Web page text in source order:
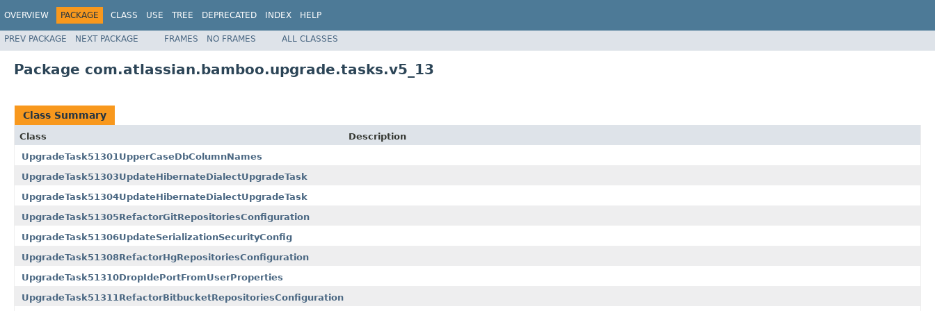
OVERVIEW PACKAGE CLASS USE TREE DEPRECATED INDEX HELP
PREV PACKAGE NEXT PACKAGE FRAMES NO FRAMES ALL CLASSES
Package com.atlassian.bamboo.upgrade.tasks.v5_13
Class Summary
Class
Description
UpgradeTask51301UpperCaseDbColumnNames
UpgradeTask51303UpdateHibernateDialectUpgradeTask
UpgradeTask51304UpdateHibernateDialectUpgradeTask
UpgradeTask51305RefactorGitRepositoriesConfiguration
UpgradeTask51306UpdateSerializationSecurityConfig
UpgradeTask51308RefactorHgRepositoriesConfiguration
UpgradeTask51310DropIdePortFromUserProperties
UpgradeTask51311RefactorBitbucketRepositoriesConfiguration